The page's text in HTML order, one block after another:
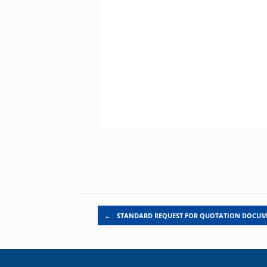
Post navigation
← STANDARD REQUEST FOR QUOTATION